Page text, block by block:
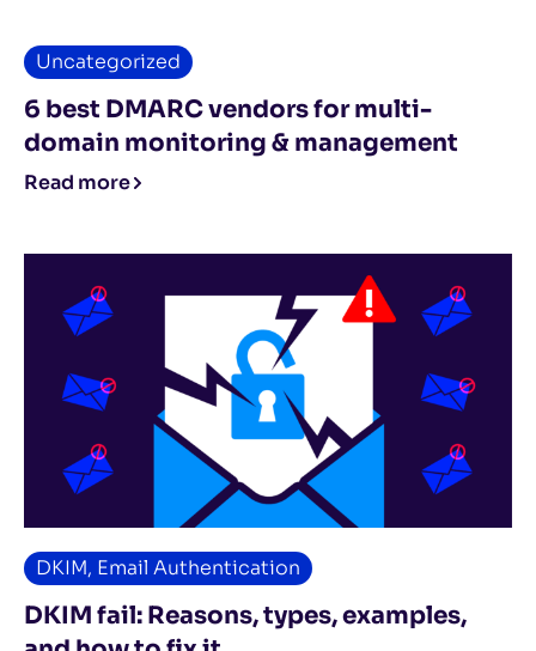
Uncategorized
6 best DMARC vendors for multi-
domain monitoring & management
Read more
DKIM, Email Authentication
DKIM fail: Reasons, types, examples,